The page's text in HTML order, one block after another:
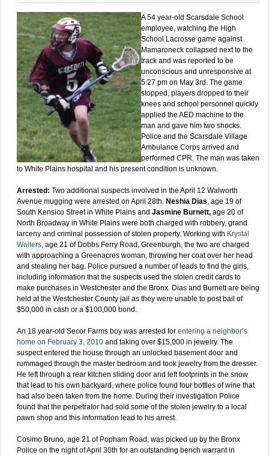
A 54 year-old Scarsdale School
employee, watching the High
School Lacrosse game against
Mamaroneck collapsed next to the
track and was reported to be
unconscious and unresponsive at
5:27 pm on May 3rd. The game
stopped, players dropped to their
knees and school personnel quickly
applied the AED machine to the
man and gave him two shocks.
Police and the Scarsdale Village
Ambulance Corps arrived and
performed CPR. The man was taken
to White Plains hospital and his present condition is unknown.
Arrested: Two additional suspects involved in the April 12 Walworth
Avenue mugging were arrested on April 28th. Neshia Dias, age 19 of
South Kensico Street in White Plains and Jasmine Burnett, age 20 of
North Broadway in White Plains were both charged with robbery, grand
larceny and criminal possession of stolen property. Working with Krystal
Walters, age 21 of Dobbs Ferry Road, Greenburgh, the two are charged
with approaching a Greenacres woman, throwing her coat over her head
and stealing her bag. Police pursued a number of leads to find the girls,
including information that the suspects used the stolen credit cards to
make purchases in Westchester and the Bronx. Dias and Burnett are being
held at the Westchester County jail as they were unable to post bail of
$50,000 in cash or a $100,000 bond.
An 18 year-old Secor Farms boy was arrested for entering a neighbor’s
home on February 3, 2010 and taking over $15,000 in jewelry. The
suspect entered the house through an unlocked basement door and
rummaged through the master bedroom and took jewelry from the dresser.
He left through a rear kitchen sliding door and left footprints in the snow
that lead to his own backyard, where police found four bottles of wine that
had also been taken from the home. During their investigation Police
found that the perpetrator had sold some of the stolen jewelry to a local
pawn shop and this information lead to his arrest.
Cosimo Bruno, age 21 of Popham Road, was picked up by the Bronx
Police on the night of April 30th for an outstanding bench warrant in